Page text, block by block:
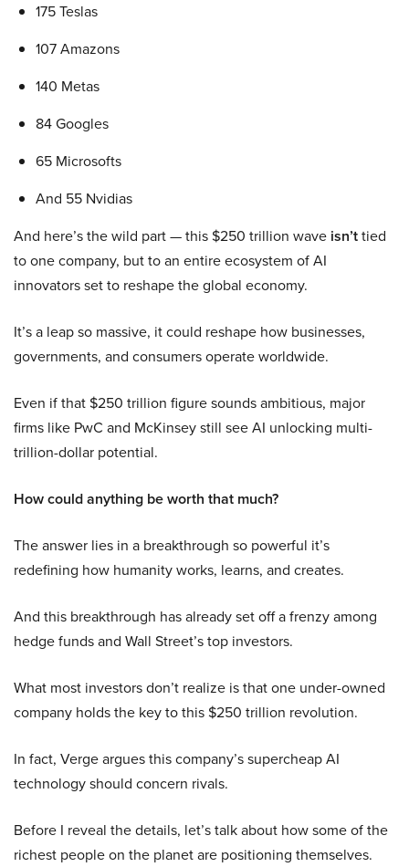
175 Teslas
107 Amazons
140 Metas
84 Googles
65 Microsofts
And 55 Nvidias
And here’s the wild part — this $250 trillion wave isn’ttied
to one company, but to an entire ecosystem of AI
innovators set to reshape the global economy.
It’s a leap so massive, it could reshape how businesses,
governments, and consumers operate worldwide.
Even if that $250 trillion figure sounds ambitious, major
firms like PwC and McKinsey still see AI unlocking multi-
trillion-dollar potential.
How could anything be worth that much?
The answer lies in a breakthrough so powerful it’s
redefining how humanity works, learns, and creates.
And this breakthrough has already set off a frenzy among
hedge funds and Wall Street’s top investors.
What most investors don’t realize is that one under-owned
company holds the key to this $250 trillion revolution.
In fact, Verge argues this company’s supercheap AI
technology should concern rivals.
Before I reveal the details, let’s talk about how some of the
richest people on the planet are positioning themselves.